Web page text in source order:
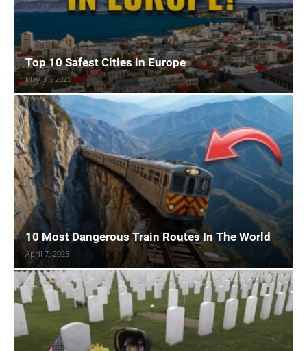
Top 10 Safest Cities in Europe
May 31, 2025
10 Most Dangerous Train Routes In The World
April 7, 2025